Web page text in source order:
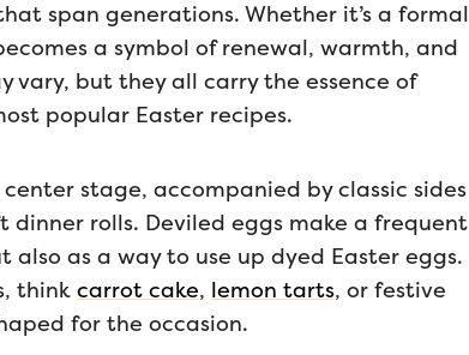
span generations. Whether it’s a formal
a symbol of renewal, warmth, and
vary, but they all carry the essence of
popular Easter recipes.
stage, accompanied by classic sides
dinner rolls. Deviled eggs make a frequent
as a way to use up dyed Easter eggs.
think carrot cake, lemon tarts, or festive
for the occasion.